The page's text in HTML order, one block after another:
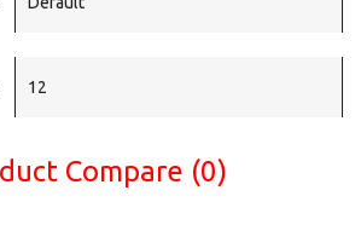
Compare (0)